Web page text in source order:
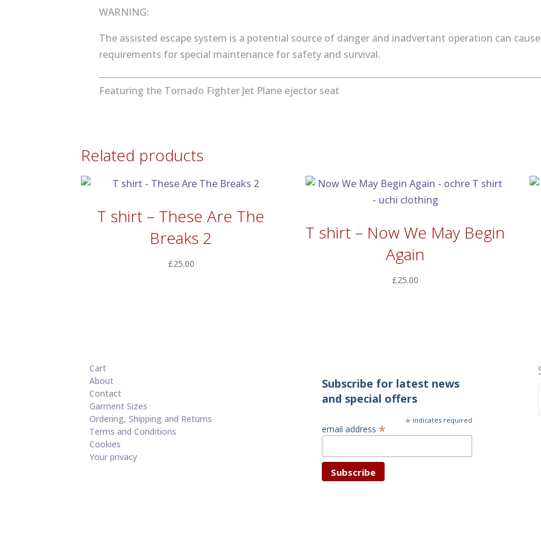
WARNING:
The assisted escape system is a potential source of danger and inadvertant operation can
requirements for special maintenance for safety and survival.
Featuring the Tornado Fighter Jet Plane ejector seat
Related products
T shirt – These Are The
Breaks 2
£25.00
T shirt – Now We May Begin
Again
£25.00
Cart
About
Contact
Garment Sizes
Ordering, Shipping and Returns
Terms and Conditions
Cookies
Your privacy
Subscribe for latest news
and special offers
* indicates required
email address *